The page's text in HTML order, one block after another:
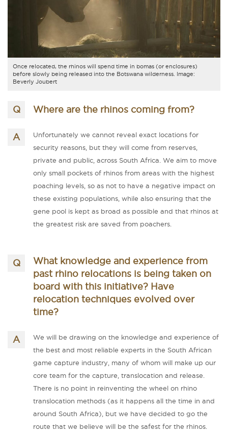
Once relocated, the rhinos will spend time in bomas (or enclosures)
before slowly being released into the Botswana wilderness. Image:
Beverly Joubert
Where are the rhinos coming from?
Unfortunately we cannot reveal exact locations for
security reasons, but they will come from reserves,
private and public, across South Africa. We aim to move
only small pockets of rhinos from areas with the highest
poaching levels, so as not to have a negative impact on
these existing populations, while also ensuring that the
gene pool is kept as broad as possible and that rhinos at
the greatest risk are saved from poachers.
What knowledge and experience from
past rhino relocations is being taken on
board with this initiative? Have
relocation techniques evolved over
time?
We will be drawing on the knowledge and experience of
the best and most reliable experts in the South African
game capture industry, many of whom will make up our
core team for the capture, translocation and release.
There is no point in reinventing the wheel on rhino
translocation methods (as it happens all the time in and
around South Africa), but we have decided to go the
route that we believe will be the safest for the rhinos.